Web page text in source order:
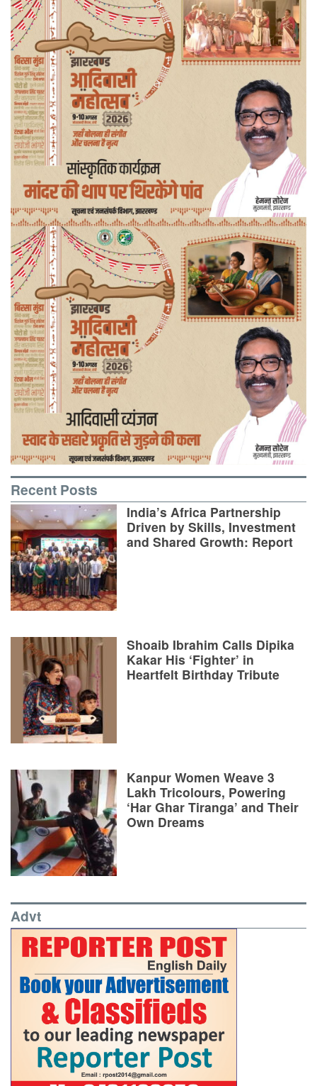
Recent Posts
India’s Africa Partnership
Driven by Skills, Investment
and Shared Growth: Report
Shoaib Ibrahim Calls Dipika
Kakar His ‘Fighter’ in
Heartfelt Birthday Tribute
Kanpur Women Weave 3
Lakh Tricolours, Powering
‘Har Ghar Tiranga’ and Their
Own Dreams
Advt